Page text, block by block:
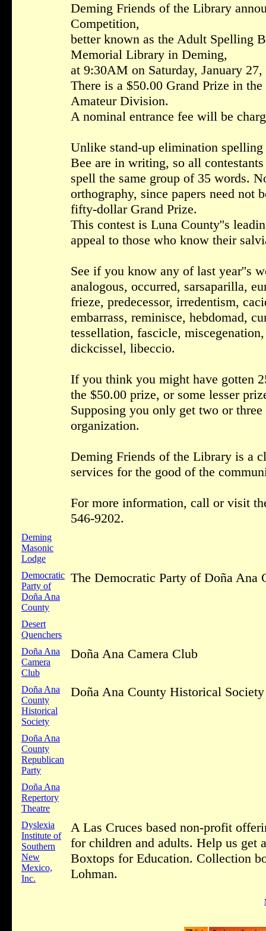
Deming Friends of the Library
Competition,
better known as the Adult Spelling
Memorial Library in Deming,
at 9:30AM on Saturday, January 27,
There is a $50.00 Grand Prize in
Amateur Division.
A nominal entrance fee will be
Unlike stand-up elimination
Bee are in writing, so all contestants
spell the same group of 35 words.
orthography, since papers need not
fifty-dollar Grand Prize.
This contest is Luna County''s
appeal to those who know their
See if you know any of last year''s
analogous, occurred, sarsaparilla,
frieze, predecessor, irredentism,
embarrass, reminisce, hebdomad,
tessellation, fascicle,
dickcissel, libeccio.
If you think you might have gotten
the $50.00 prize, or some lesser
Supposing you only get two or
organization.
Deming Friends of the Library is a
services for the good of the
For more information, call or visit
546-9202.
Deming
Masonic
Lodge
Democratic
Party of
Doña Ana
County
The Democratic Party of Doña Ana
Desert
Quenchers
Doña Ana
Camera
Club
Doña Ana Camera Club
Doña Ana
County
Historical
Society
Doña Ana County Historical
Doña Ana
County
Republican
Party
Doña Ana
Repertory
Theatre
Dyslexia
Institute of
Southern
New
Mexico,
Inc.
A Las Cruces based non-profit
for children and adults. Help us get
Boxtops for Education. Collection
Lohman.